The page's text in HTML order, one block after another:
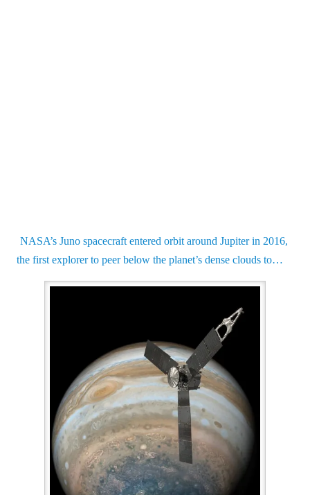
NASA’s Juno spacecraft entered orbit around Jupiter in 2016,
the first explorer to peer below the planet’s dense clouds to…